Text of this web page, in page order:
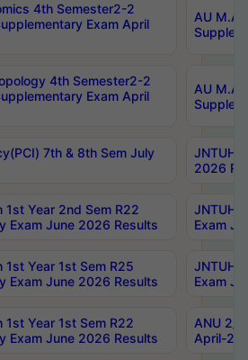
4th Semester2-2
Exam April
AU M.A
4th Semester2-2
Exam April
AU M.A
7th & 8th Sem July
JNTUH
2026
1st Year 2nd Sem R22
Exam June 2026 Results
JNTUH
Exam
1st Year 1st Sem R25
Exam June 2026 Results
JNTUH
Exam
1st Year 1st Sem R22
Exam June 2026 Results
ANU 2/
April-